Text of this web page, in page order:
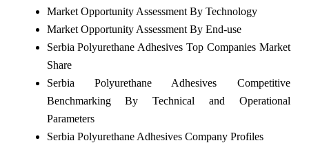
Market Opportunity Assessment By Technology
Market Opportunity Assessment By End-use
Serbia Polyurethane Adhesives Top Companies Market
Share
Serbia Polyurethane Adhesives Competitive
Benchmarking By Technical and Operational
Parameters
Serbia Polyurethane Adhesives Company Profiles